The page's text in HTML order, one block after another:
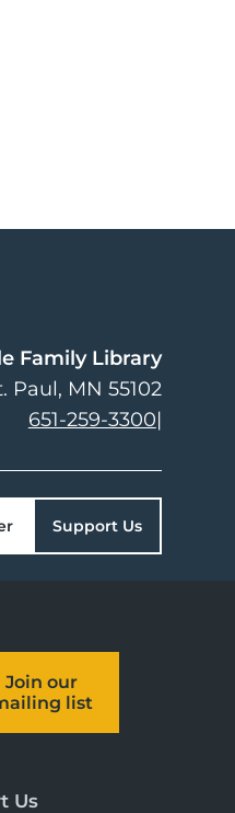
Family Library
Paul, MN 55102
651-259-3300|
Support Us
Join our
list
Us